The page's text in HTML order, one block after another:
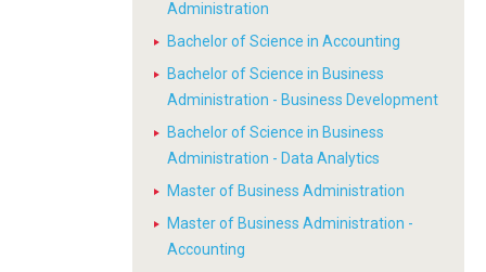
Administration
Bachelor of Science in Accounting
Bachelor of Science in Business
Administration - Business Development
Bachelor of Science in Business
Administration - Data Analytics
Master of Business Administration
Master of Business Administration -
Accounting